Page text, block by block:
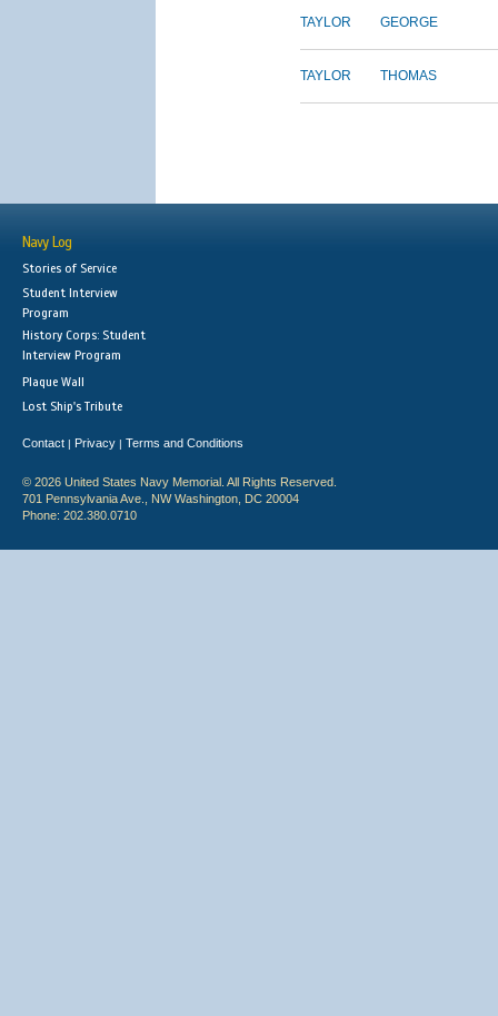
TAYLOR GEORGE
TAYLOR THOMAS
Navy Log
Stories of Service
Student Interview
Program
History Corps: Student
Interview Program
Plaque Wall
Lost Ship's Tribute
Contact | Privacy | Terms and Conditions
© 2026 United States Navy Memorial. All Rights Reserved.
701 Pennsylvania Ave., NW Washington, DC 20004
Phone: 202.380.0710